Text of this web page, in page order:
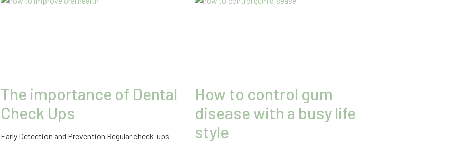
The importance of Dental
Check Ups
Early Detection and Prevention Regular check-ups
How to control gum
disease with a busy life
style